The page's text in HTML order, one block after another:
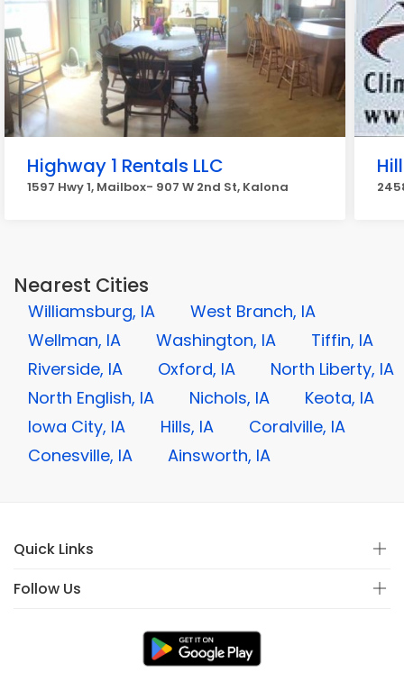
Highway 1 Rentals LLC
1597 Hwy 1, Mailbox- 907 W 2nd St, Kalona
Nearest Cities
Williamsburg, IA
West Branch, IA
Wellman, IA
Washington, IA
Tiffin, IA
Riverside, IA
Oxford, IA
North Liberty, IA
North English, IA
Nichols, IA
Keota, IA
Iowa City, IA
Hills, IA
Coralville, IA
Conesville, IA
Ainsworth, IA
Quick Links
Follow Us